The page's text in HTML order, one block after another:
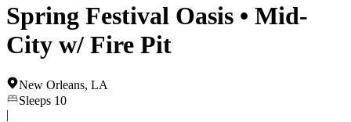
Spring Festival Oasis • Mid-
City w/ Fire Pit
New Orleans, LA
Sleeps 10
|